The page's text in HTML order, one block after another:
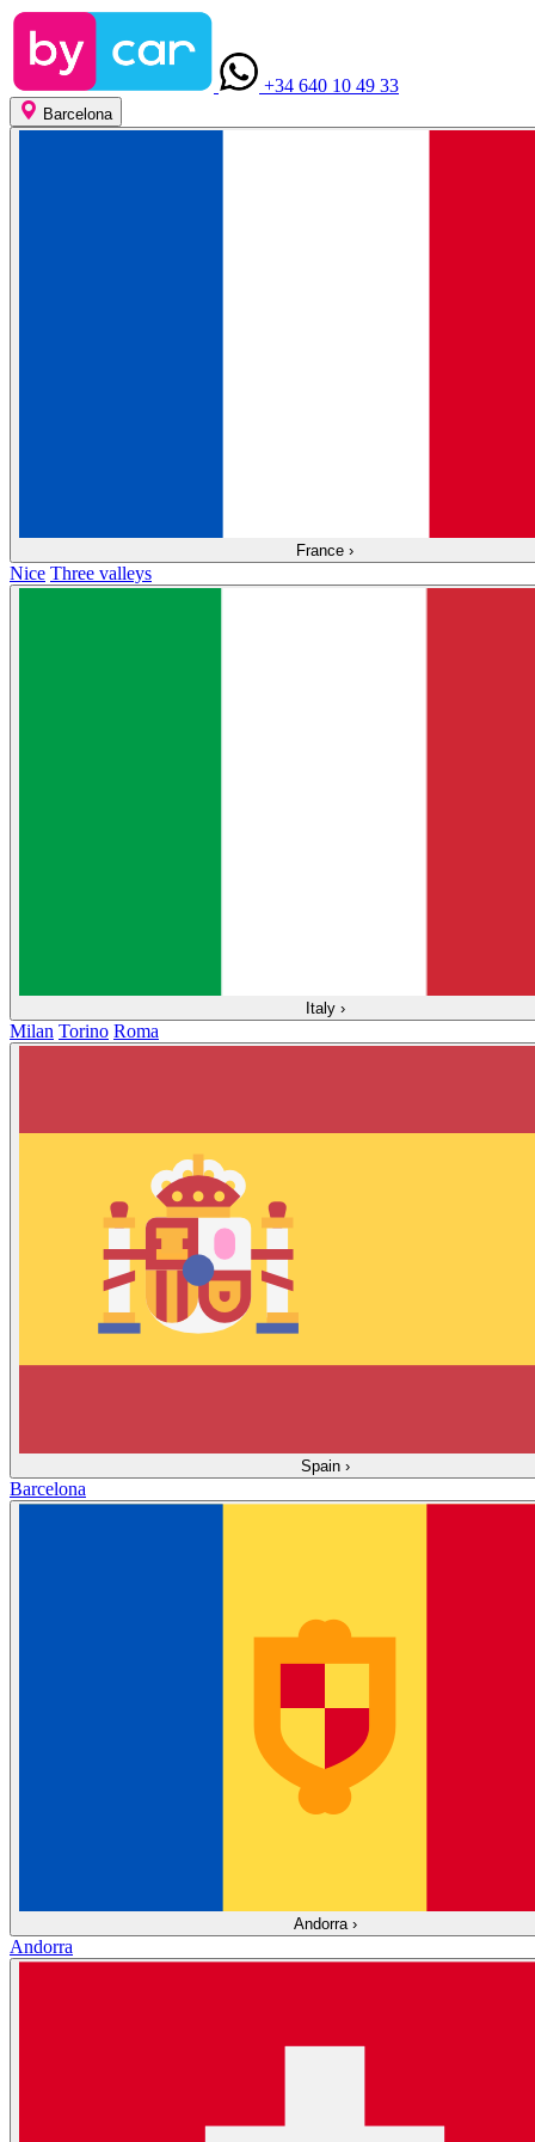
+34 640 10 49 33
Barcelona
France ›
Nice Three valleys
Italy ›
Milan Torino Roma
Spain ›
Barcelona
Andorra ›
Andorra